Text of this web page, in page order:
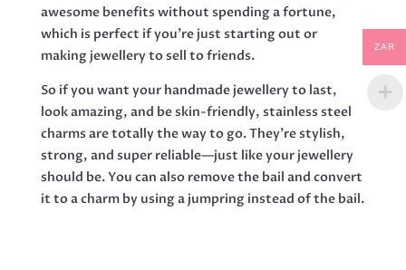
awesome benefits without spending a fortune,
which is perfect if you’re just starting out or
making jewellery to sell to friends.
So if you want your handmade jewellery to last,
look amazing, and be skin-friendly, stainless steel
charms are totally the way to go. They’re stylish,
strong, and super reliable—just like your jewellery
should be. You can also remove the bail and convert
it to a charm by using a jumpring instead of the bail.
ZAR